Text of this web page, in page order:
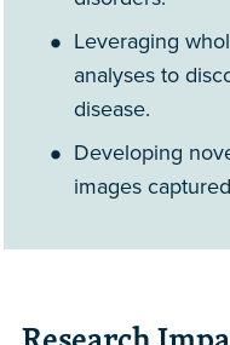
Leveraging
analyses to
disease.
Developing
images